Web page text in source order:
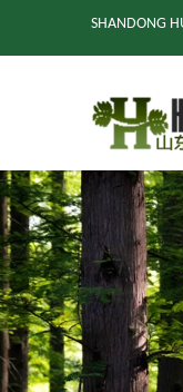
SHANDONG